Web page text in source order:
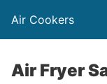
Air Cookers
Air Fryer